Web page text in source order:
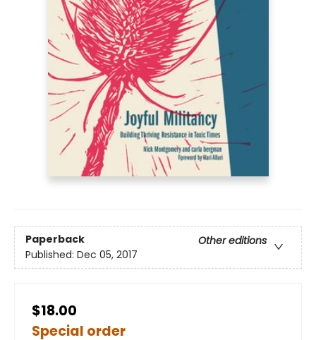
Paperback
Other editions
Published: Dec 05, 2017
$18.00
Special order